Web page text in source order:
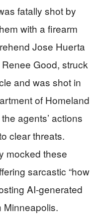
fatally shot by
with a firearm
Jose Huerta
Good, struck
and was shot in
of Homeland
agents’ actions
clear threats.
mocked these
sarcastic “how
AI-generated
Minneapolis.